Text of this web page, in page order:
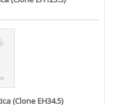
(Clone EH34.5)